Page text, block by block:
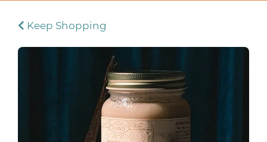
Keep Shopping